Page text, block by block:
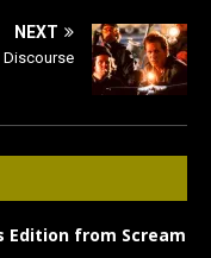
NEXT
Discourse
Edition from Scream